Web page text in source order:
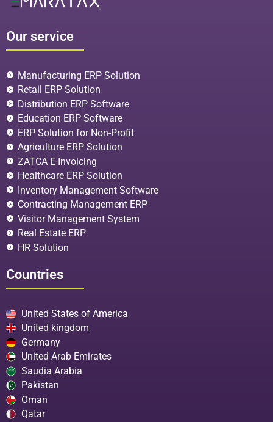
Our service
Manufacturing ERP Solution
Retail ERP Solution
Distribution ERP Software
Education ERP Software
ERP Solution for Non-Profit
Agriculture ERP Solution
ZATCA E-Invoicing
Healthcare ERP Solution
Inventory Management Software
Contracting Management ERP
Visitor Management System
Real Estate ERP
HR Solution
Countries
United States of America
United kingdom
Germany
United Arab Emirates
Saudia Arabia
Pakistan
Oman
Qatar